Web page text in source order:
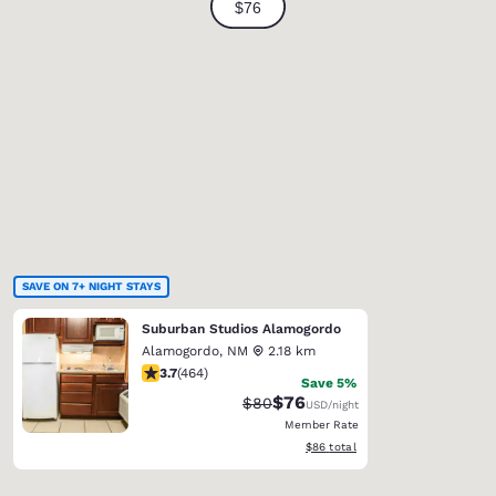
SAVE ON 7+ NIGHT STAYS
Suburban Studios Alamogordo
Alamogordo, NM
2.18 km
3.73 stars rating. Good. 464 reviews
3.7(464)
Save 5%
Strikethrough Rate:
$80Discounted rate:
$76USD/night
Member Rate
View estimated total details
$86 total